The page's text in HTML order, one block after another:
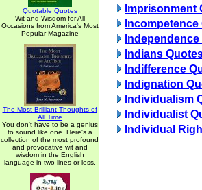
Quotable Quotes
Wit and Wisdom for All
Occasions from America's Most
Popular Magazine
The Most Brilliant Thoughts of
All Time
You don't have to be a genius
to sound like one. Here's a
collection of the most profound
and provocative wit and
wisdom in the English
language in two lines or less.
Imprisonment
Incompetence
Indians
Indifference
Indignation
Individualism
Individualist
Individual